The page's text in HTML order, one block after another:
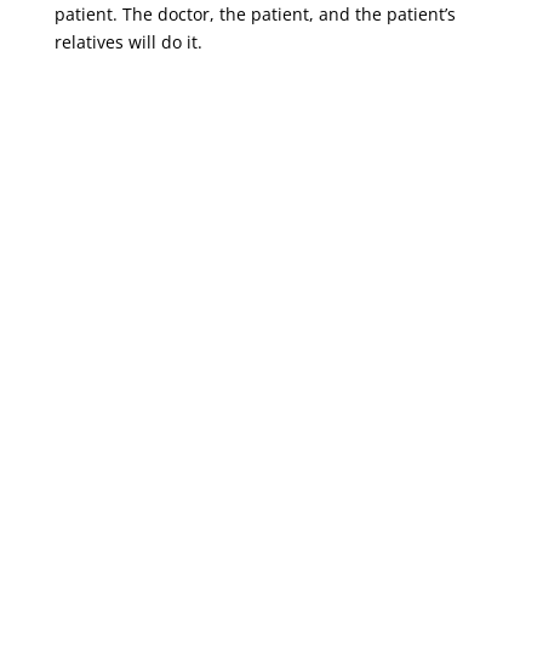
patient. The doctor, the patient, and the patient’s
relatives will do it.